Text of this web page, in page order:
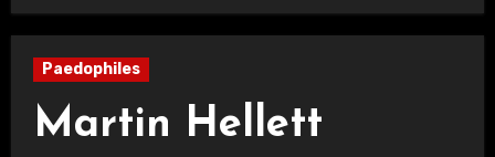
Paedophiles
Martin Hellett